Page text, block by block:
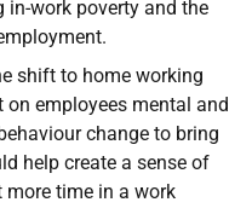
work poverty and the
shift to home working
employees mental and
change to bring
help create a sense of
time in a work